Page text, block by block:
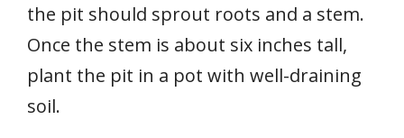
the pit should sprout roots and a stem.
Once the stem is about six inches tall,
plant the pit in a pot with well-draining
soil.